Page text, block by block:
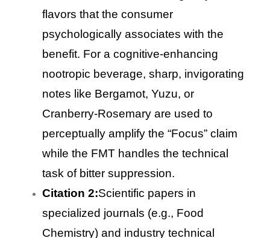
flavors that the consumer
psychologically associates with the
benefit. For a cognitive-enhancing
nootropic beverage, sharp, invigorating
notes like Bergamot, Yuzu, or
Cranberry-Rosemary are used to
perceptually amplify the “Focus” claim
while the FMT handles the technical
task of bitter suppression.
Citation 2:Scientific papers in
specialized journals (e.g., Food
Chemistry) and industry technical